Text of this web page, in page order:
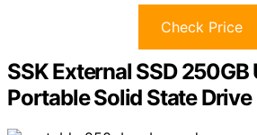
Check Price
SSK External SSD 250GB
Portable Solid State Drive